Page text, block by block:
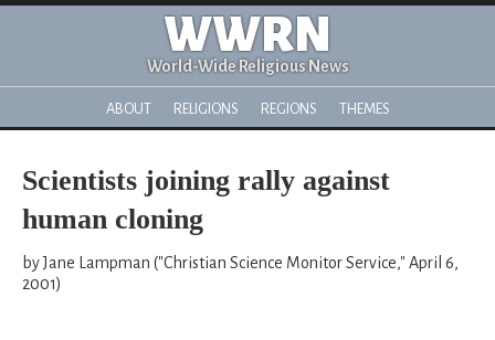
WWRN
World-Wide Religious News
ABOUT RELIGIONS REGIONS THEMES
Scientists joining rally against
human cloning
by Jane Lampman ("Christian Science Monitor Service," April 6,
2001)